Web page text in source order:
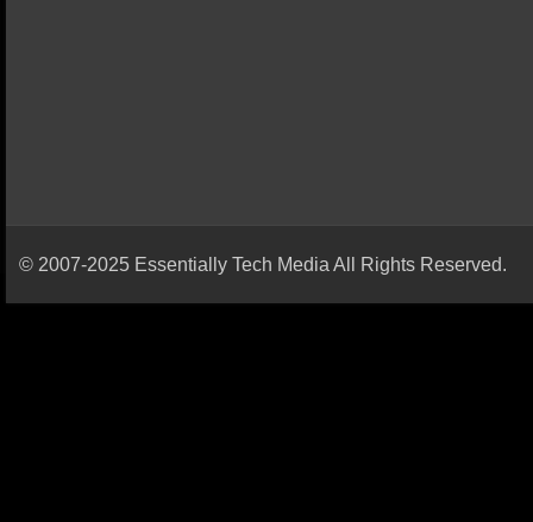
© 2007-2025 Essentially Tech Media All Rights Reserved.